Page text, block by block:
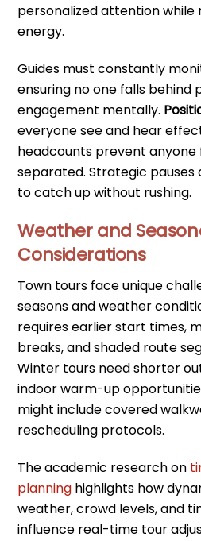
personalized attention while
energy.
Guides must constantly
ensuring no one falls behind
engagement mentally.
everyone see and hear
headcounts prevent
separated. Strategic pauses
to catch up without rushing.
Weather and
Considerations
Town tours face unique
seasons and weather
requires earlier start times,
breaks, and shaded route
Winter tours need shorter
indoor warm-up
might include covered
rescheduling protocols.
The academic research on
planning highlights how
weather, crowd levels, and
influence real-time tour